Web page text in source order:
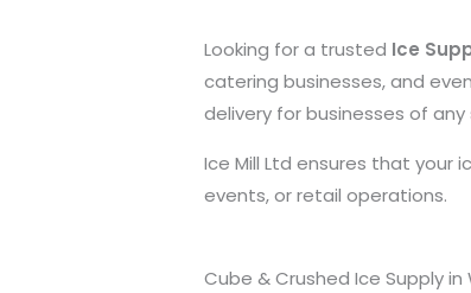
Looking for a trusted Ice
catering businesses, and
delivery for businesses of any
Ice Mill Ltd ensures that your
events, or retail operations.
Cube & Crushed Ice Supply